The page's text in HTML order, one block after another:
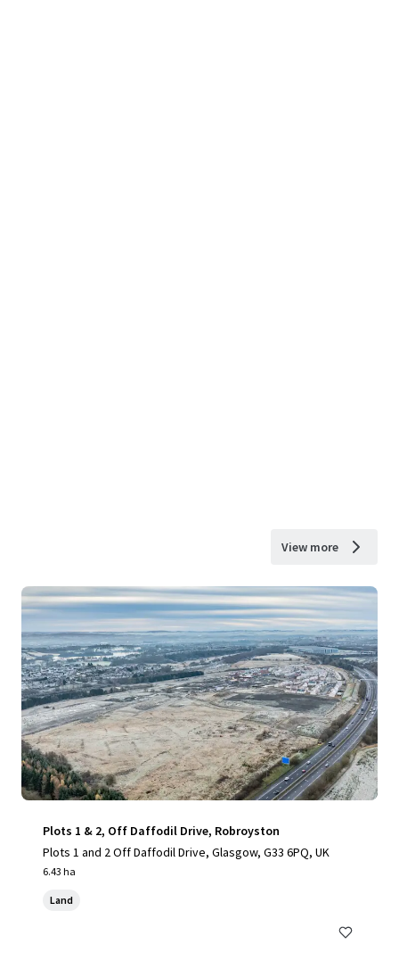
View more
Plots 1 & 2, Off Daffodil Drive, Robroyston
Plots 1 and 2 Off Daffodil Drive, Glasgow, G33 6PQ, UK
6.43 ha
Land